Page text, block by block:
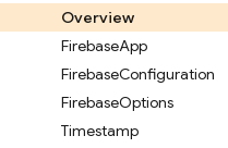
Overview
FirebaseApp
FirebaseConfiguration
FirebaseOptions
Timestamp